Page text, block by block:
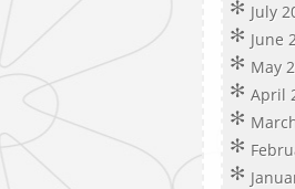
July
June
May
April